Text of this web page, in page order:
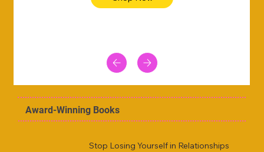
Award-Winning Books
Stop Losing Yourself in Relationships